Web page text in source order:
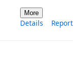
More
Details Report